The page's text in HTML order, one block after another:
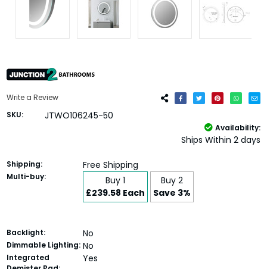
Write a Review
SKU:
JTWO106245-50
Availability:
Ships Within 2 days
Shipping: Free Shipping
Multi-buy:
Buy 1
£239.58 Each
Buy 2
Save 3%
Backlight: No
Dimmable Lighting: No
Integrated
Yes